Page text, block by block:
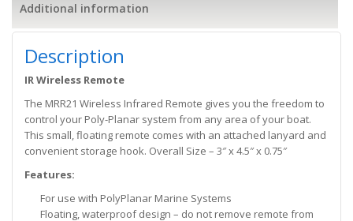
Additional information
Description
IR Wireless Remote
The MRR21 Wireless Infrared Remote gives you the freedom to
control your Poly-Planar system from any area of your boat.
This small, floating remote comes with an attached lanyard and
convenient storage hook. Overall Size – 3″ x 4.5″ x 0.75″
Features:
For use with PolyPlanar Marine Systems
Floating, waterproof design – do not remove remote from